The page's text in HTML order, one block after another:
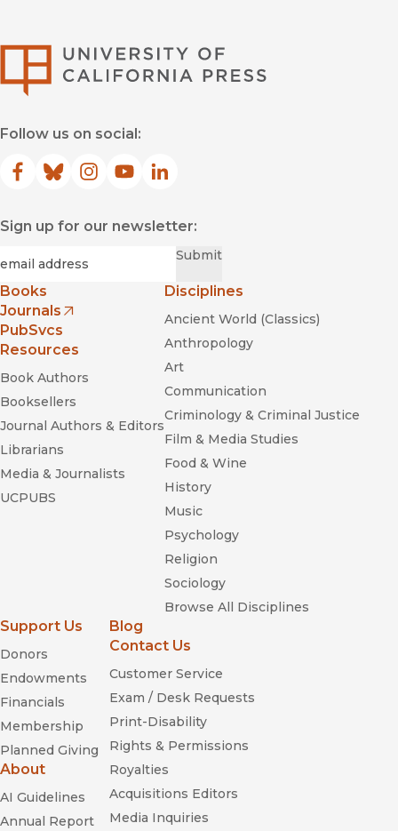
Follow us on social:
Facebook
(opens in new window)
Bluesky
(opens in new window)
Instagram
(opens in new window)
YouTube
(opens in new window)
LinkedIn
(opens in new window)
Sign up for our newsletter:
Submit
Books
Journals
(opens in new window)
PubSvcs
Resources
Book Authors
Booksellers
Journal Authors & Editors
Librarians
Media & Journalists
UCPUBS
Disciplines
Ancient World (Classics)
Anthropology
Art
Communication
Criminology & Criminal Justice
Film & Media Studies
Food & Wine
History
Music
Psychology
Religion
Sociology
Browse All Disciplines
Support Us
Donors
Endowments
Financials
Membership
Planned Giving
About
AI Guidelines
Annual Report
Blog
Contact Us
Customer Service
Exam / Desk Requests
Print-Disability
Rights & Permissions
Royalties
Acquisitions Editors
Media Inquiries